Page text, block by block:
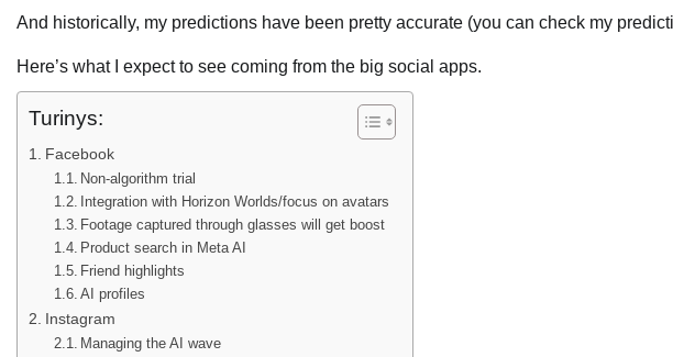
And historically, my predictions have been pretty accurate (you can check my
Here’s what I expect to see coming from the big social apps.
Turinys:
Facebook
Non-algorithm trial
Integration with Horizon Worlds/focus on avatars
Footage captured through glasses will get boost
Product search in Meta AI
Friend highlights
AI profiles
Instagram
Managing the AI wave